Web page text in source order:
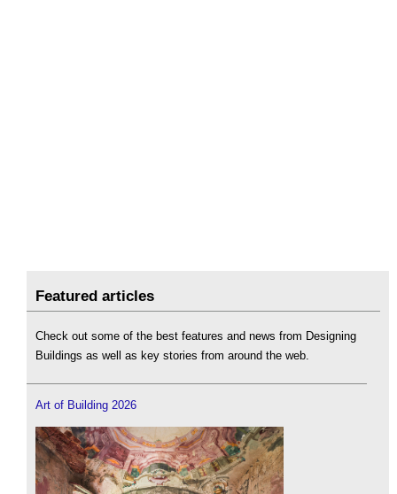
Featured articles
Check out some of the best features and news from Designing
Buildings as well as key stories from around the web.
Art of Building 2026